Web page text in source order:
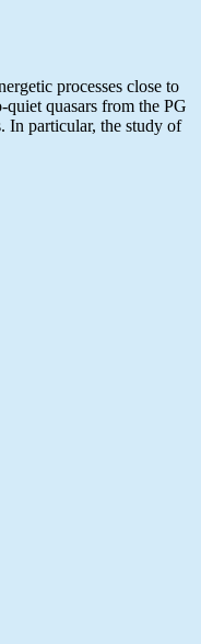
processes close to
quasars from the PG
In particular, the study of